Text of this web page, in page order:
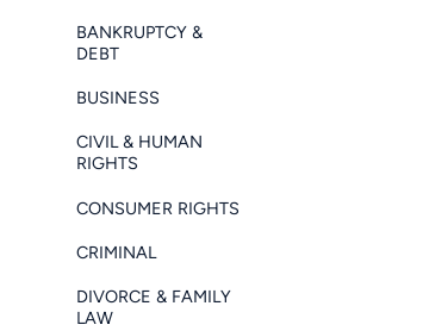
BANKRUPTCY &
DEBT
BUSINESS
CIVIL & HUMAN
RIGHTS
CONSUMER RIGHTS
CRIMINAL
DIVORCE & FAMILY
LAW